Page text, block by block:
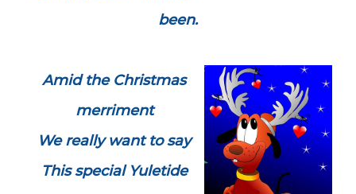
been.
Amid the Christmas
merriment
We really want to say
This special Yuletide